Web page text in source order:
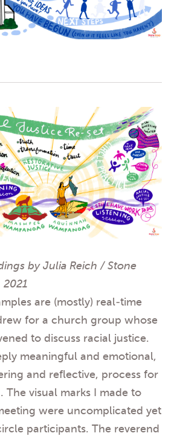
by Julia Reich / Stone
2021
are (mostly) real-time
for a church group whose
to discuss racial justice.
meaningful and emotional,
and reflective, process for
The visual marks I made to
were uncomplicated yet
participants. The reverend